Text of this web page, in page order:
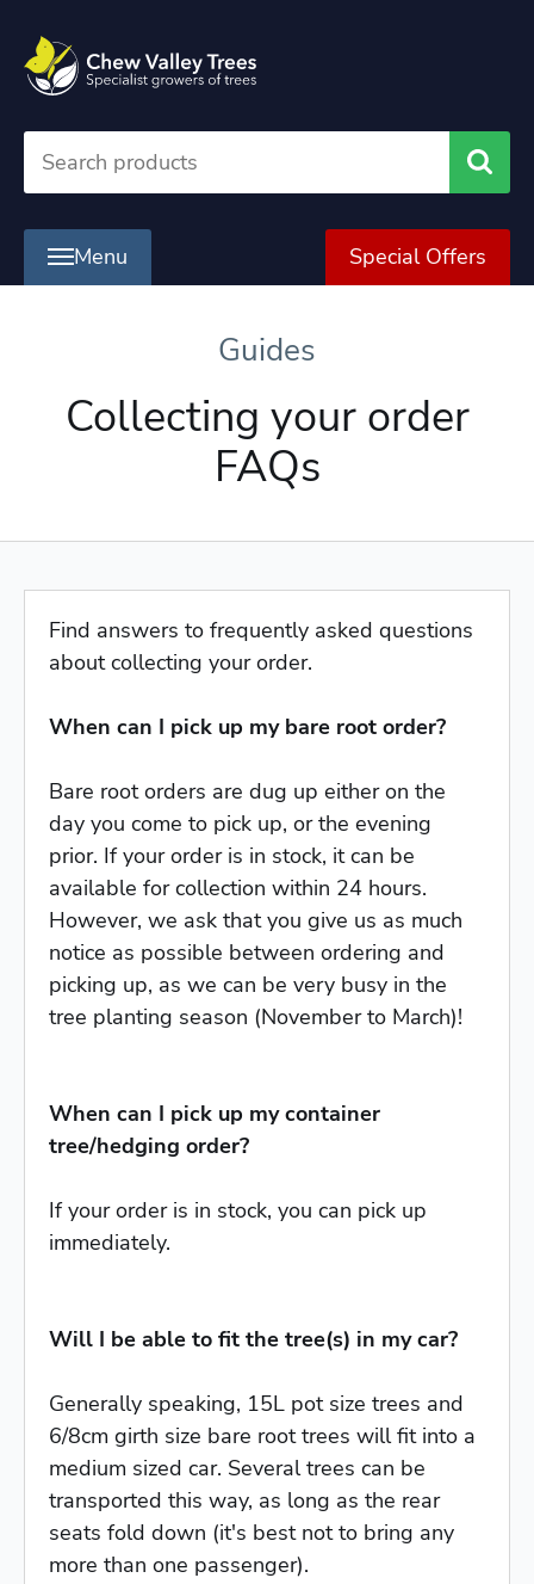
Menu Special Offers
Guides
Collecting your order
FAQs
Find answers to frequently asked questions
about collecting your order.
When can I pick up my bare root order?
Bare root orders are dug up either on the
day you come to pick up, or the evening
prior. If your order is in stock, it can be
available for collection within 24 hours.
However, we ask that you give us as much
notice as possible between ordering and
picking up, as we can be very busy in the
tree planting season (November to March)!
When can I pick up my container
tree/hedging order?
If your order is in stock, you can pick up
immediately.
Will I be able to fit the tree(s) in my car?
Generally speaking, 15L pot size trees and
6/8cm girth size bare root trees will fit into a
medium sized car. Several trees can be
transported this way, as long as the rear
seats fold down (it's best not to bring any
more than one passenger).